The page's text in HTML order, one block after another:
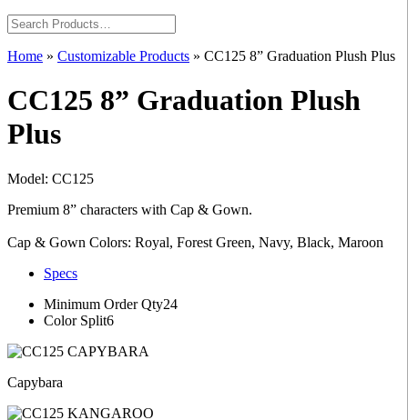
Home » Customizable Products » CC125 8” Graduation Plush Plus
CC125 8” Graduation Plush
Plus
Model: CC125
Premium 8” characters with Cap & Gown.
Cap & Gown Colors: Royal, Forest Green, Navy, Black, Maroon
Specs
Minimum Order Qty24
Color Split6
Capybara